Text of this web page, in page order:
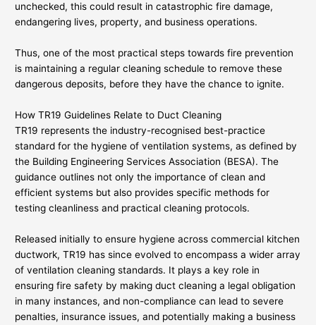
unchecked, this could result in catastrophic fire damage,
endangering lives, property, and business operations.
Thus, one of the most practical steps towards fire prevention
is maintaining a regular cleaning schedule to remove these
dangerous deposits, before they have the chance to ignite.
How TR19 Guidelines Relate to Duct Cleaning
TR19 represents the industry-recognised best-practice
standard for the hygiene of ventilation systems, as defined by
the Building Engineering Services Association (BESA). The
guidance outlines not only the importance of clean and
efficient systems but also provides specific methods for
testing cleanliness and practical cleaning protocols.
Released initially to ensure hygiene across commercial kitchen
ductwork, TR19 has since evolved to encompass a wider array
of ventilation cleaning standards. It plays a key role in
ensuring fire safety by making duct cleaning a legal obligation
in many instances, and non-compliance can lead to severe
penalties, insurance issues, and potentially making a business